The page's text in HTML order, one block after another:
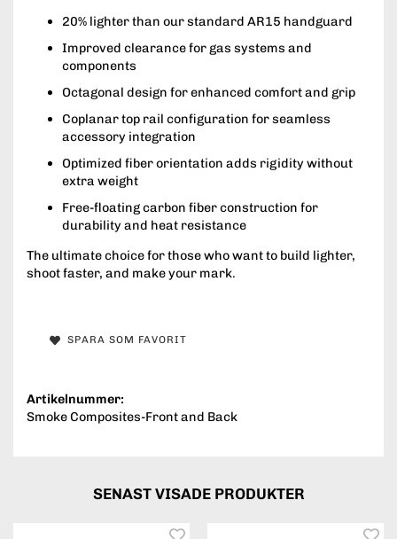
20% lighter than our standard AR15 handguard
Improved clearance for gas systems and
components
Octagonal design for enhanced comfort and grip
Coplanar top rail configuration for seamless
accessory integration
Optimized fiber orientation adds rigidity without
extra weight
Free-floating carbon fiber construction for
durability and heat resistance
The ultimate choice for those who want to build lighter,
shoot faster, and make your mark.
SPARA SOM FAVORIT
Artikelnummer:
Smoke Composites-Front and Back
SENAST VISADE PRODUKTER